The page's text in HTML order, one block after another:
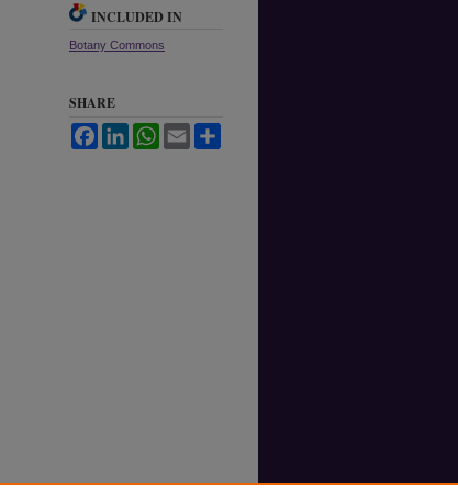
INCLUDED IN
Botany Commons
SHARE
FacebookLinkedInWhatsApp
Email